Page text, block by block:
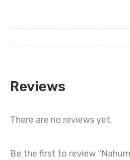
Reviews
There are no reviews yet.
Be the first to review